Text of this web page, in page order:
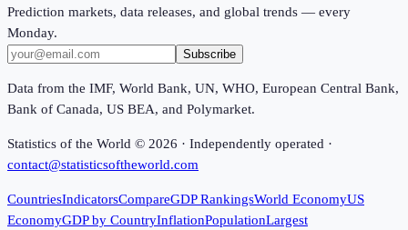
Prediction markets, data releases, and global trends — every
Monday.
Subscribe
Data from the IMF, World Bank, UN, WHO, European Central Bank,
Bank of Canada, US BEA, and Polymarket.
Statistics of the World © 2026 · Independently operated ·
contact@statisticsoftheworld.com
CountriesIndicatorsCompareGDP RankingsWorld EconomyUS
EconomyGDP by CountryInflationPopulationLargest